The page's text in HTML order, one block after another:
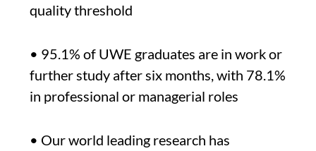
quality threshold
• 95.1% of UWE graduates are in work or
further study after six months, with 78.1%
in professional or managerial roles
• Our world leading research has